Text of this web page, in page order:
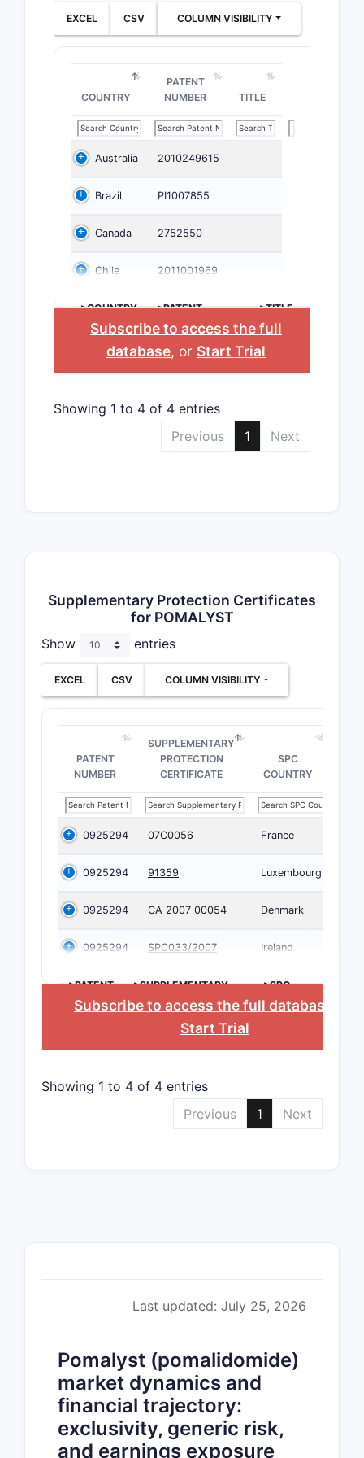
EXCEL CSV COLUMN VISIBILITY
COUNTRY
PATENT
NUMBER
TITLE
Australia 2010249615
Brazil PI1007855
Canada 2752550
Chile 2011001969
>COUNTRY
>PATENT
NUMBER
>TITLE
Subscribe to access the full
database, or Start Trial
Showing 1 to 4 of 4 entries
Previous
1 Next
Supplementary Protection Certificates
for POMALYST
Show entries
EXCEL CSV COLUMN VISIBILITY
PATENT
NUMBER
SUPPLEMENTARY
PROTECTION
CERTIFICATE
SPC
COUNTRY
0925294 07C0056 France
0925294 91359 Luxembourg
0925294 CA 2007 00054 Denmark
0925294 SPC033/2007 Ireland
>PATENT
NUMBER
>SUPPLEMENTARY
PROTECTION
CERTIFICATE
>SPC
COUNTRY
Subscribe to access the full database
Start Trial
Showing 1 to 4 of 4 entries
Previous
1 Next
Last updated: July 25, 2026
Pomalyst (pomalidomide)
market dynamics and
financial trajectory:
exclusivity, generic risk,
and earnings exposure